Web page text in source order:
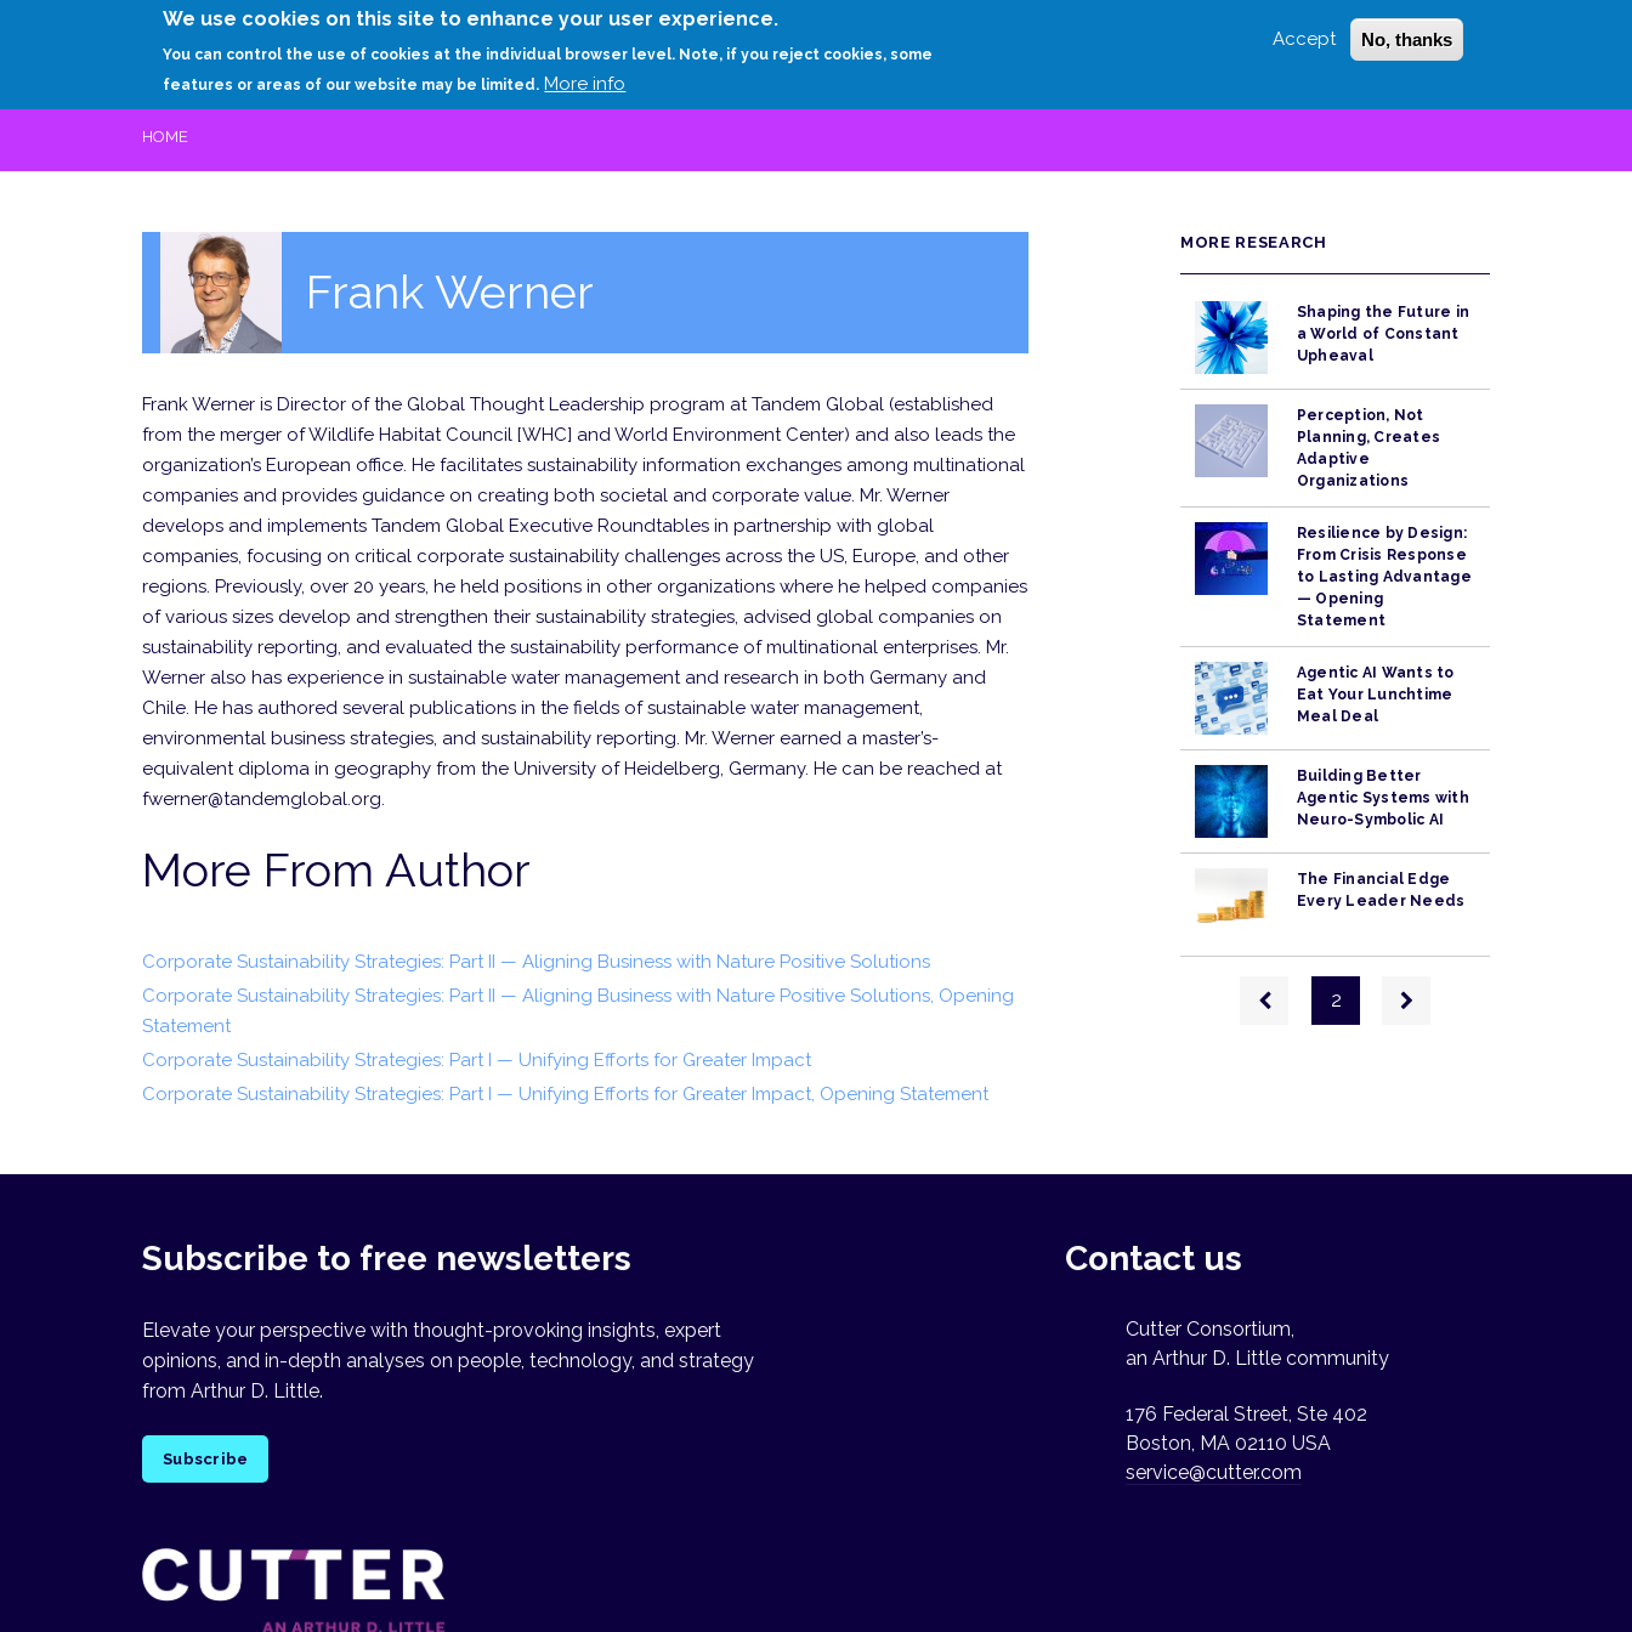
We use cookies on this site to enhance your user experience.
You can control the use of cookies at the individual browser level. Note, if you reject cookies, some
features or areas of our website may be limited. More info
Accept No, thanks
Login Sign Up
RESEARCH EXPERTS ABOUT
HOME
Frank Werner
Frank Werner is Director of the Global Thought Leadership program at Tandem Global (established
from the merger of Wildlife Habitat Council [WHC] and World Environment Center) and also leads the
organization’s European office. He facilitates sustainability information exchanges among multinational
companies and provides guidance on creating both societal and corporate value. Mr. Werner
develops and implements Tandem Global Executive Roundtables in partnership with global
companies, focusing on critical corporate sustainability challenges across the US, Europe, and other
regions. Previously, over 20 years, he held positions in other organizations where he helped companies
of various sizes develop and strengthen their sustainability strategies, advised global companies on
sustainability reporting, and evaluated the sustainability performance of multinational enterprises. Mr.
Werner also has experience in sustainable water management and research in both Germany and
Chile. He has authored several publications in the fields of sustainable water management,
environmental business strategies, and sustainability reporting. Mr. Werner earned a master’s-
equivalent diploma in geography from the University of Heidelberg, Germany. He can be reached at
fwerner@tandemglobal.org.
More From Author
Corporate Sustainability Strategies: Part II — Aligning Business with Nature Positive Solutions
Corporate Sustainability Strategies: Part II — Aligning Business with Nature Positive Solutions, Opening
Statement
Corporate Sustainability Strategies: Part I — Unifying Efforts for Greater Impact
Corporate Sustainability Strategies: Part I — Unifying Efforts for Greater Impact, Opening Statement
MORE RESEARCH
Shaping the Future in
a World of Constant
Upheaval
Perception, Not
Planning, Creates
Adaptive
Organizations
Resilience by Design:
From Crisis Response
to Lasting Advantage
— Opening
Statement
Agentic AI Wants to
Eat Your Lunchtime
Meal Deal
Building Better
Agentic Systems with
Neuro-Symbolic AI
The Financial Edge
Every Leader Needs
PaginationPrevious
page
2
Next
page
Subscribe to free newsletters
Elevate your perspective with thought-provoking insights, expert
opinions, and in-depth analyses on people, technology, and strategy
from Arthur D. Little.
Subscribe
Contact us
Cutter Consortium,
an Arthur D. Little community
176 Federal Street, Ste 402
Boston, MA 02110 USA
service@cutter.com